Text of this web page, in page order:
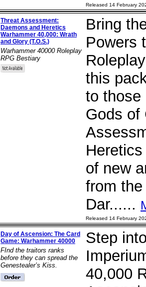
Released 14 February
Threat Assessment:
Daemons and Heretics
Warhammer 40,000: Wrath
and Glory (T.O.S.)
Warhammer 40000 Roleplay
RPG Bestiary
Bring
Powers
this
to those
Gods of
of new
from
Dar......
Released 14 February
Day of Ascension: The Card
Game: Warhammer 40000
FInd the traitors ranks
before they can spread the
Genestealer’s Kiss.
Step
40,000